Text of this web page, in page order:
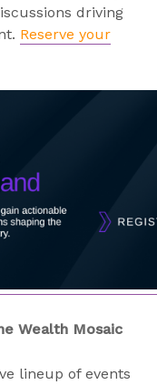
driving
Reserve your
Wealth Mosaic
lineup of events